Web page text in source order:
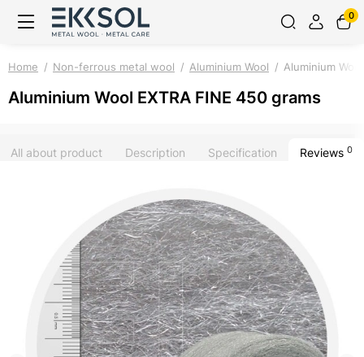
0
Home Non-ferrous metal wool Aluminium Wool Aluminium
Aluminium Wool EXTRA FINE 450 grams
All about product Description Specification Reviews 0